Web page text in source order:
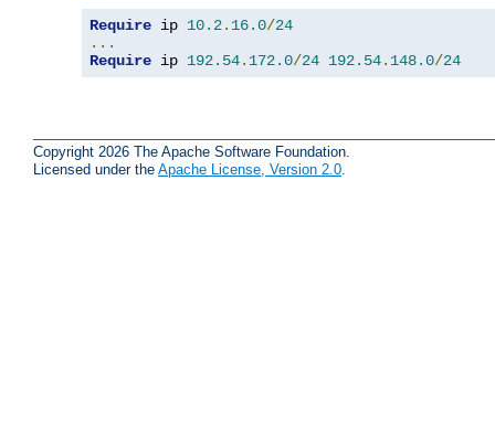
Require ip 10.2. 16.0/24
...
Require ip 192.54. 172.0/24 192.54. 148.0/24
Copyright 2026 The Apache Software Foundation.
Licensed under the Apache License, Version 2.0